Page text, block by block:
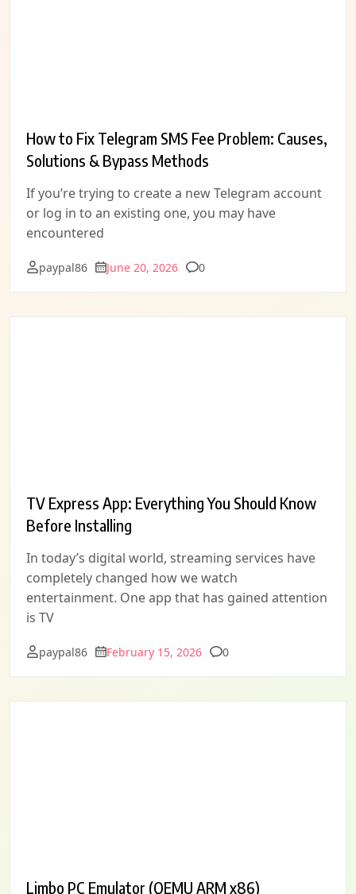
How to Fix Telegram SMS Fee Problem: Causes,
Solutions & Bypass Methods
If you’re trying to create a new Telegram account
or log in to an existing one, you may have
encountered
paypal86 June 20, 2026 Comments
0
TV Express App: Everything You Should Know
Before Installing
In today’s digital world, streaming services have
completely changed how we watch
entertainment. One app that has gained attention
is TV
paypal86 February 15, 2026 Comments
0
Limbo PC Emulator (QEMU ARM x86)